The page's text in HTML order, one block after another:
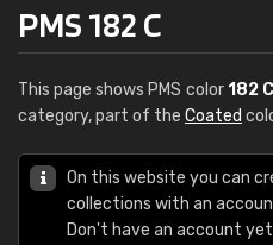
PMS 182 C
This page shows PMS color182 C
category, part of the Coated
On this website you can
collections with an
Don't have an account